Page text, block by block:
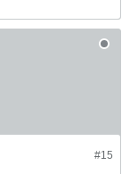
#15